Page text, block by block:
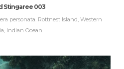
Stingaree 003
personata. Rottnest Island, Western
Indian Ocean.